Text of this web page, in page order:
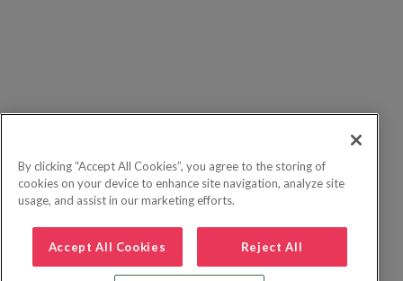
By clicking “Accept All Cookies”, you agree to the storing of
cookies on your device to enhance site navigation, analyze site
usage, and assist in our marketing efforts.
Accept All Cookies Reject All